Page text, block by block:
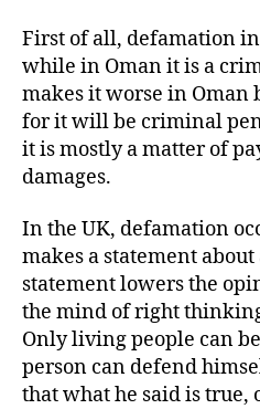
First of all, defamation
while in Oman it is a
makes it worse in Oman
for it will be criminal
it is mostly a matter of
damages.
In the UK, defamation
makes a statement
statement lowers the
the mind of right
Only living people can
person can defend
that what he said is true,